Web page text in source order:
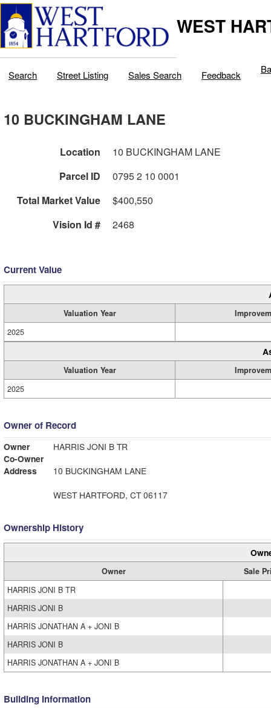
WEST
Search Street Listing Sales Search Feedback
10 BUCKINGHAM LANE
Location
10 BUCKINGHAM LANE
Parcel ID
0795 2 10 0001
Total Market Value
$400,550
Vision Id #
2468
Current Value
Valuation Year
2025
Valuation Year
2025
Owner of Record
Owner
HARRIS JONI B TR
Co-Owner
Address
10 BUCKINGHAM LANE
WEST HARTFORD, CT 06117
Ownership History
Owner
Sale
HARRIS JONI B TR
HARRIS JONI B
HARRIS JONATHAN A + JONI B
HARRIS JONI B
HARRIS JONATHAN A + JONI B
Building Information